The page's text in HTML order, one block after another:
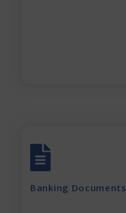
Banking Documents
12 months)